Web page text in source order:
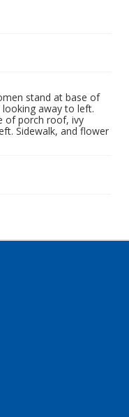
stand at base of
away to left.
of porch roof, ivy
Sidewalk, and flower